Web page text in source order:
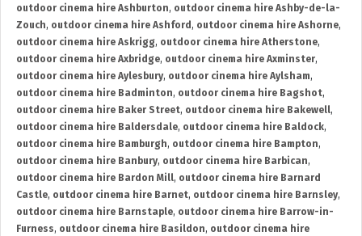
outdoor cinema hire Ashburton, outdoor cinema hire Ashby-de-la-
Zouch, outdoor cinema hire Ashford , outdoor cinema hire Ashorne,
outdoor cinema hire Askrigg, outdoor cinema hire Atherstone,
outdoor cinema hire Axbridge, outdoor cinema hire Axminster,
outdoor cinema hire Aylesbury, outdoor cinema hire Aylsham,
outdoor cinema hire Badminton, outdoor cinema hire Bagshot,
outdoor cinema hire Baker Street, outdoor cinema hire Bakewell,
outdoor cinema hire Baldersdale, outdoor cinema hire Baldock,
outdoor cinema hire Bamburgh, outdoor cinema hire Bampton,
outdoor cinema hire Banbury, outdoor cinema hire Barbican,
outdoor cinema hire Bardon Mill, outdoor cinema hire Barnard
Castle, outdoor cinema hire Barnet, outdoor cinema hire Barnsley,
outdoor cinema hire Barnstaple, outdoor cinema hire Barrow-in-
Furness, outdoor cinema hire Basildon, outdoor cinema hire